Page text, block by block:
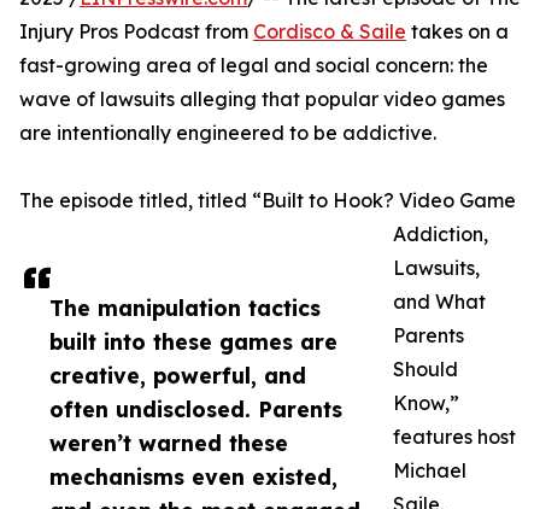
The manipulation tactics
built into these games are
creative, powerful, and
often undisclosed. Parents
weren’t warned these
mechanisms even existed,
Injury Pros Podcast from Cordisco & Saile takes on a
fast-growing area of legal and social concern: the
wave of lawsuits alleging that popular video games
are intentionally engineered to be addictive.
The episode titled, titled “Built to Hook? Video Game
Addiction,
Lawsuits,
and What
Parents
Should
Know,”
features host
Michael